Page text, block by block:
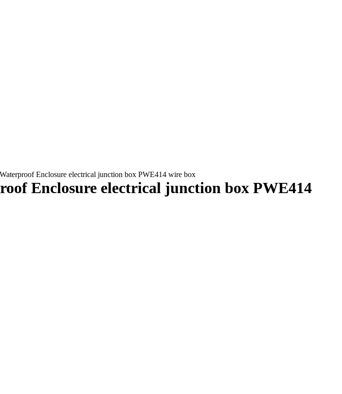
Enclosure electrical junction box PWE414 wire box
Enclosure electrical junction box PWE414